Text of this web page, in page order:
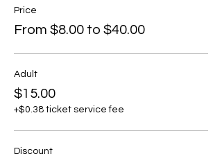
Price
From $8.00 to $40.00
Adult
$15.00
+$0.38 ticket service fee
Discount